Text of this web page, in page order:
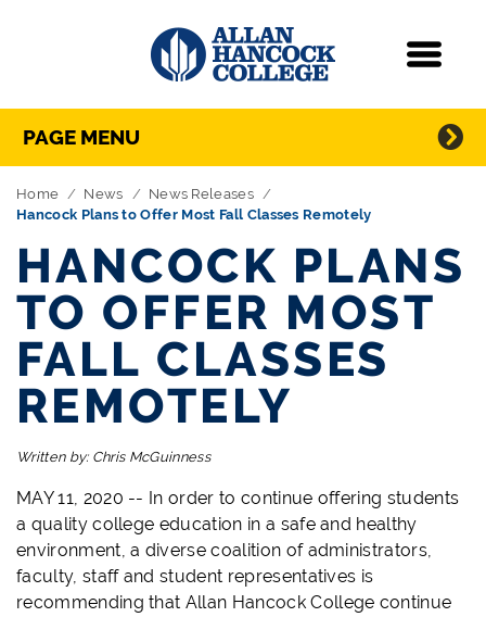
Skip Navigation
Directory Navigation
PAGE MENU
Home News
News Releases
Hancock Plans to Offer Most Fall Classes Remotely
HANCOCK PLANS
TO OFFER MOST
FALL CLASSES
REMOTELY
Written by: Chris McGuinness
MAY 11, 2020 -- In order to continue offering students
a quality college education in a safe and healthy
environment, a diverse coalition of administrators,
faculty, staff and student representatives is
recommending that Allan Hancock College continue